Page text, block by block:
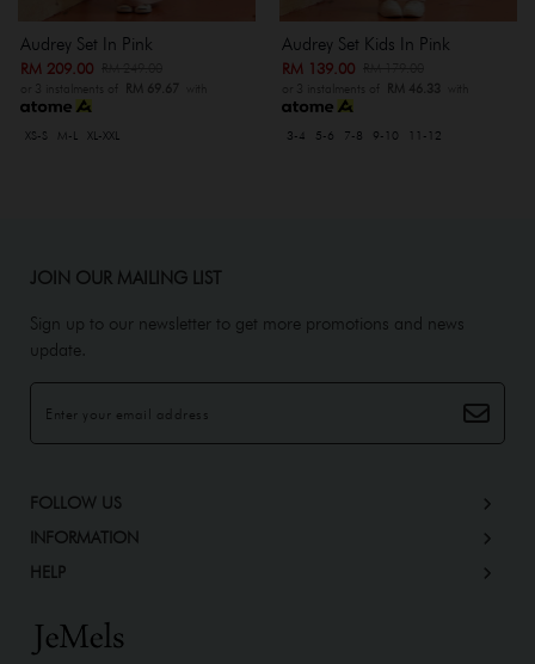
Audrey Set In Pink
RM 209.00
or 3 instalments of RM 69.67 with
XS-S M-L XL-XXL
Audrey Set Kids In Pink
RM 139.00
or 3 instalments of RM 46.33 with
3-4 5-6 7-8 9-10 11-12
JOIN OUR MAILING LIST
Sign up to our newsletter to get more promotions and news
update.
FOLLOW US
INFORMATION
HELP